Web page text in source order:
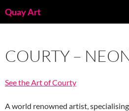
toQuay Art
COURTY –
See the Art of Courty
A world renowned artist,